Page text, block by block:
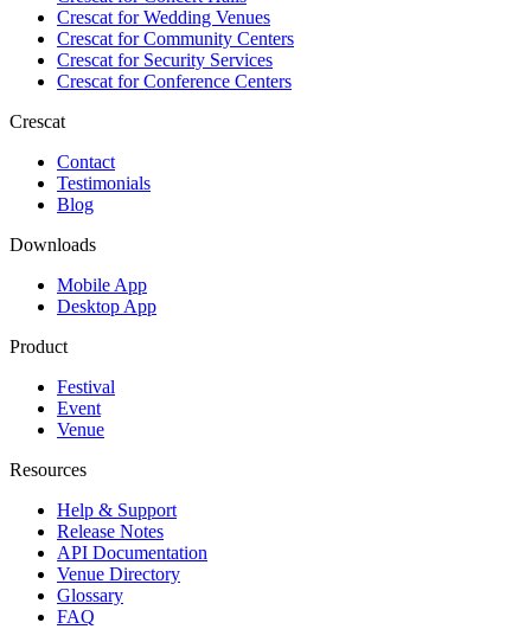
Crescat forWedding Venues
Crescat forCommunity Centers
Crescat forSecurity Services
Crescat forConference Centers
Crescat
Contact
Testimonials
Blog
Downloads
Mobile App
Desktop App
Product
Festival
Event
Venue
Resources
Help & Support
Release Notes
API Documentation
Venue Directory
Glossary
FAQ